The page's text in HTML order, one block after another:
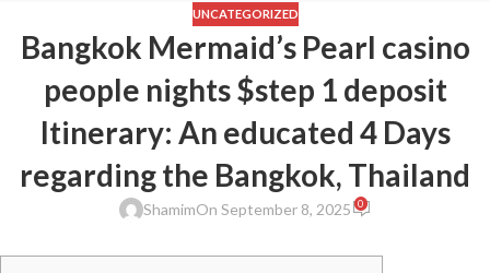
UNCATEGORIZED
Bangkok Mermaid’s Pearl casino
people nights $step 1 deposit
Itinerary: An educated 4 Days
regarding the Bangkok, Thailand
ShamimOn September 8, 2025 0